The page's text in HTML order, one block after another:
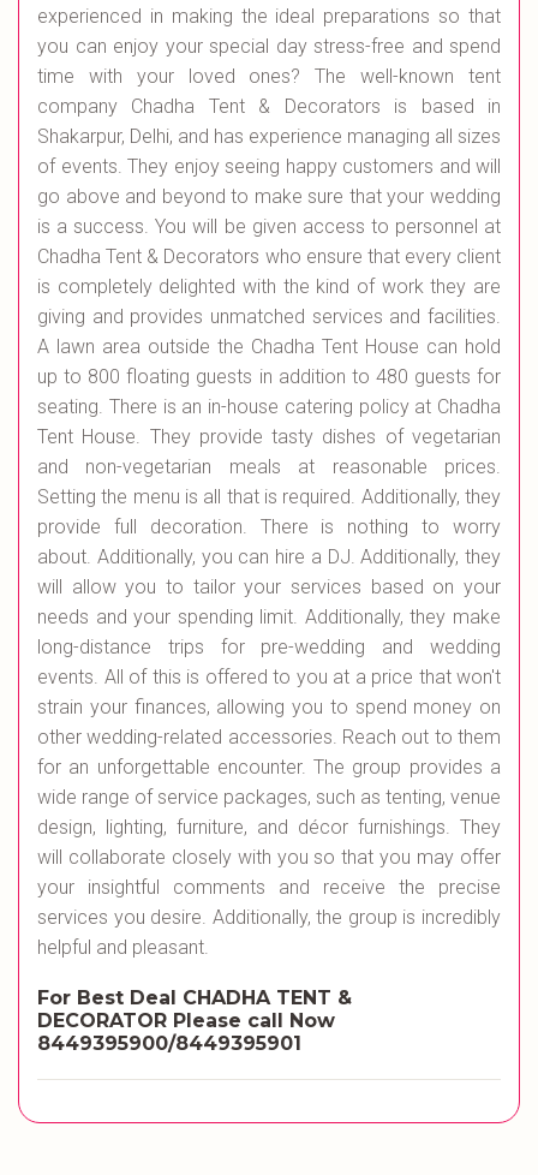
experienced in making the ideal preparations so that
you can enjoy your special day stress-free and spend
time with your loved ones? The well-known tent
company Chadha Tent & Decorators is based in
Shakarpur, Delhi, and has experience managing all sizes
of events. They enjoy seeing happy customers and will
go above and beyond to make sure that your wedding
is a success. You will be given access to personnel at
Chadha Tent & Decorators who ensure that every client
is completely delighted with the kind of work they are
giving and provides unmatched services and facilities.
A lawn area outside the Chadha Tent House can hold
up to 800 floating guests in addition to 480 guests for
seating. There is an in-house catering policy at Chadha
Tent House. They provide tasty dishes of vegetarian
and non-vegetarian meals at reasonable prices.
Setting the menu is all that is required. Additionally, they
provide full decoration. There is nothing to worry
about. Additionally, you can hire a DJ. Additionally, they
will allow you to tailor your services based on your
needs and your spending limit. Additionally, they make
long-distance trips for pre-wedding and wedding
events. All of this is offered to you at a price that won't
strain your finances, allowing you to spend money on
other wedding-related accessories. Reach out to them
for an unforgettable encounter. The group provides a
wide range of service packages, such as tenting, venue
design, lighting, furniture, and décor furnishings. They
will collaborate closely with you so that you may offer
your insightful comments and receive the precise
services you desire. Additionally, the group is incredibly
helpful and pleasant.
For Best Deal CHADHA TENT &
DECORATOR Please call Now
8449395900/8449395901